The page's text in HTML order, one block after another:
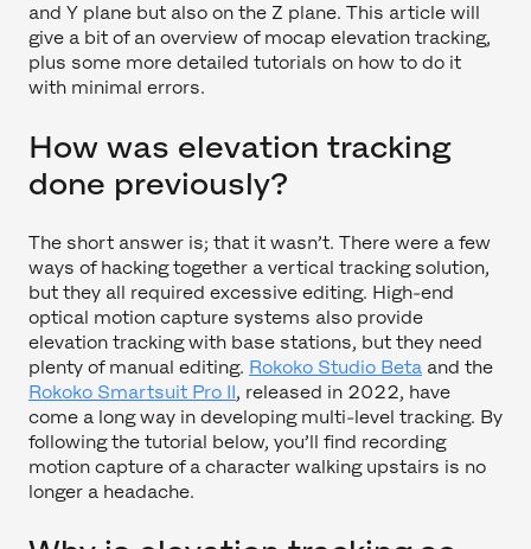
and Y plane but also on the Z plane. This article will
give a bit of an overview of mocap elevation tracking,
plus some more detailed tutorials on how to do it
with minimal errors.
How was elevation tracking
done previously?
The short answer is; that it wasn’t. There were a few
ways of hacking together a vertical tracking solution,
but they all required excessive editing. High-end
optical motion capture systems also provide
elevation tracking with base stations, but they need
plenty of manual editing. Rokoko Studio Beta and the
Rokoko Smartsuit Pro II, released in 2022, have
come a long way in developing multi-level tracking. By
following the tutorial below, you’ll find recording
motion capture of a character walking upstairs is no
longer a headache.